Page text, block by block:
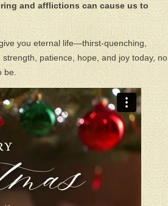
and afflictions can cause us to
you eternal life—thirst-quenching,
patience, hope, and joy today, no